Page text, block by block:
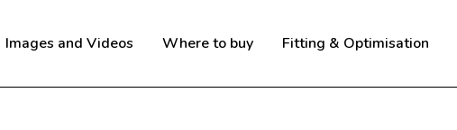
Images and Videos Where to buy Fitting & Optimisation